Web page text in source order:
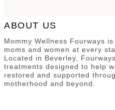
ABOUT US
Mommy Wellness Fourways
moms and women at every
Located in Beverley,
treatments designed to help
restored and supported
motherhood and beyond.